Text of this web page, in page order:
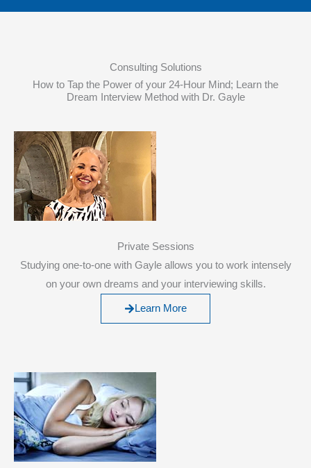
Consulting Solutions
How to Tap the Power of your 24-Hour Mind; Learn the
Dream Interview Method with Dr. Gayle
Private Sessions
Studying one-to-one with Gayle allows you to work intensely
on your own dreams and your interviewing skills.
Learn More